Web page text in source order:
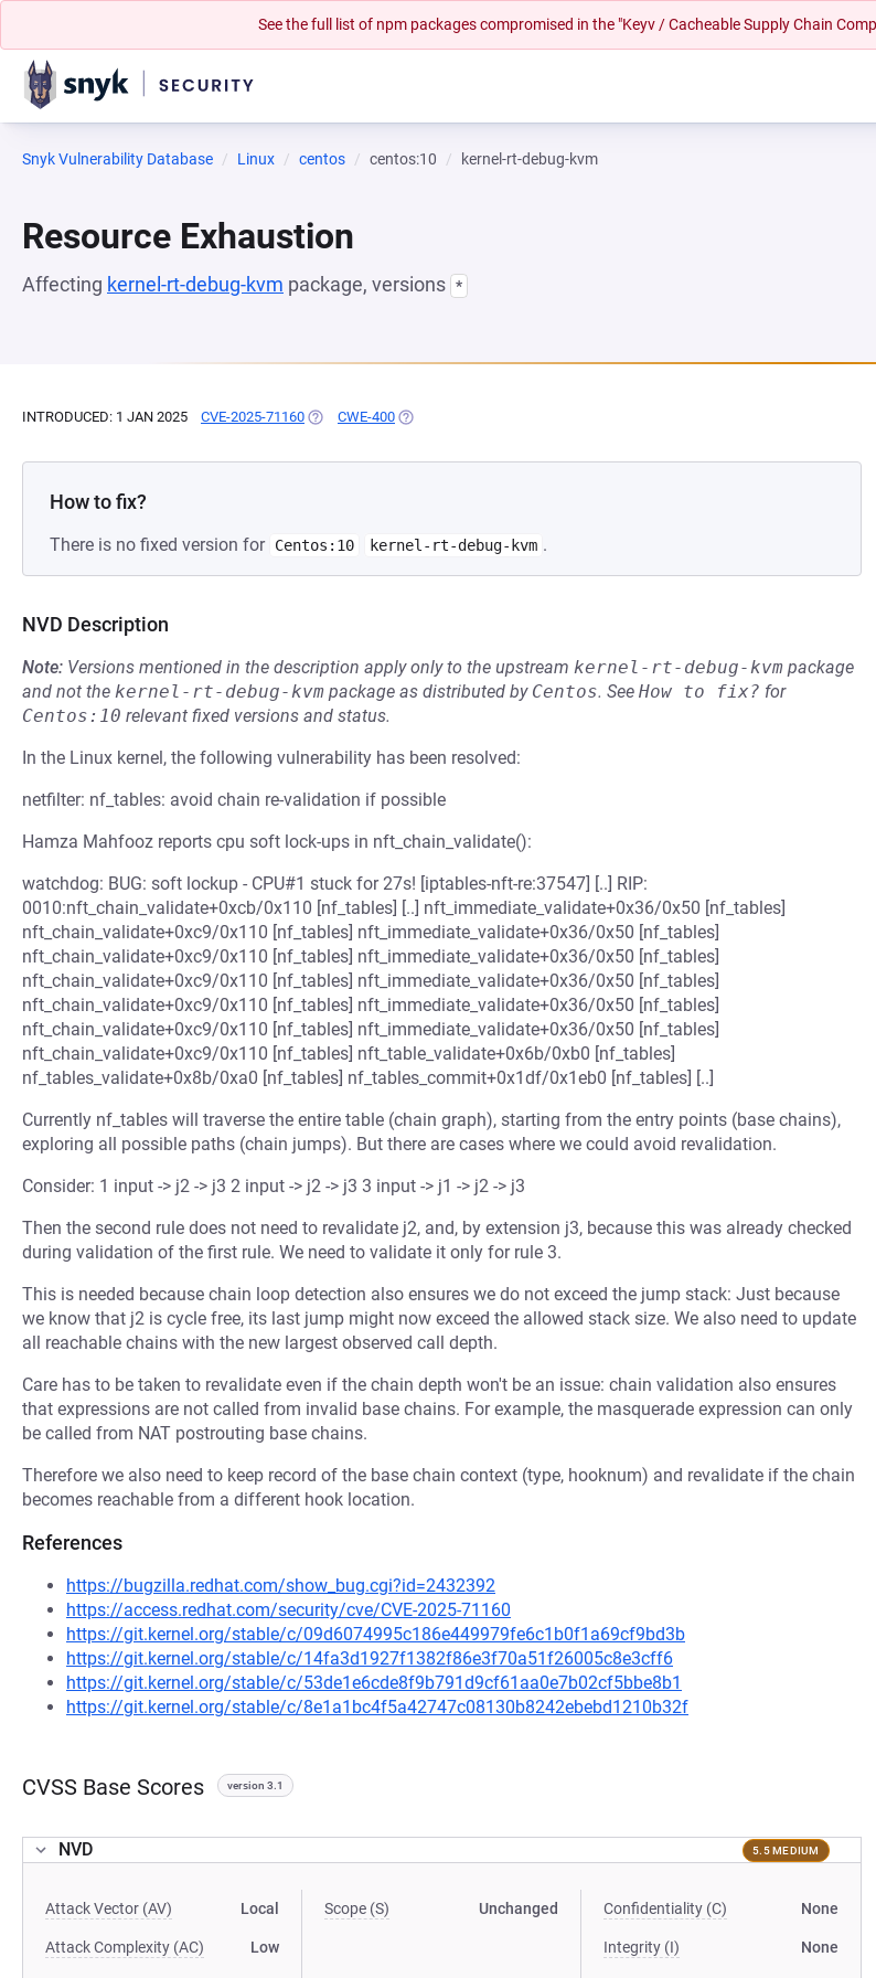
See the full list of npm packages compromised in the "Keyv / Cacheable Supply Chain
Snyk Vulnerability Database Linux centos centos:10 kernel-rt-debug-kvm
Resource Exhaustion
Affecting kernel-rt-debug-kvm package, versions *
INTRODUCED: 1 JAN 2025 CVE-2025-71160 (OPENS IN A NEW TAB)
CWE-400 (OPENS IN A NEW TAB)
How to fix?
There is no fixed version for Centos:10 kernel-rt-debug-kvm .
NVD Description
Note: Versions mentioned in the description apply only to the upstream kernel-rt-debug-kvm package
and not the kernel-rt-debug-kvm package as distributed by Centos. See How to fix? for
Centos:10 relevant fixed versions and status.
In the Linux kernel, the following vulnerability has been resolved:
netfilter: nf_tables: avoid chain re-validation if possible
Hamza Mahfooz reports cpu soft lock-ups in nft_chain_validate():
watchdog: BUG: soft lockup - CPU#1 stuck for 27s! [iptables-nft-re:37547] [..] RIP:
0010:nft_chain_validate+0xcb/0x110 [nf_tables] [..] nft_immediate_validate+0x36/0x50 [nf_tables]
nft_chain_validate+0xc9/0x110 [nf_tables] nft_immediate_validate+0x36/0x50 [nf_tables]
nft_chain_validate+0xc9/0x110 [nf_tables] nft_immediate_validate+0x36/0x50 [nf_tables]
nft_chain_validate+0xc9/0x110 [nf_tables] nft_immediate_validate+0x36/0x50 [nf_tables]
nft_chain_validate+0xc9/0x110 [nf_tables] nft_immediate_validate+0x36/0x50 [nf_tables]
nft_chain_validate+0xc9/0x110 [nf_tables] nft_immediate_validate+0x36/0x50 [nf_tables]
nft_chain_validate+0xc9/0x110 [nf_tables] nft_table_validate+0x6b/0xb0 [nf_tables]
nf_tables_validate+0x8b/0xa0 [nf_tables] nf_tables_commit+0x1df/0x1eb0 [nf_tables] [..]
Currently nf_tables will traverse the entire table (chain graph), starting from the entry points (base chains),
exploring all possible paths (chain jumps). But there are cases where we could avoid revalidation.
Consider: 1 input -> j2 -> j3 2 input -> j2 -> j3 3 input -> j1 -> j2 -> j3
Then the second rule does not need to revalidate j2, and, by extension j3, because this was already checked
during validation of the first rule. We need to validate it only for rule 3.
This is needed because chain loop detection also ensures we do not exceed the jump stack: Just because
we know that j2 is cycle free, its last jump might now exceed the allowed stack size. We also need to update
all reachable chains with the new largest observed call depth.
Care has to be taken to revalidate even if the chain depth won't be an issue: chain validation also ensures
that expressions are not called from invalid base chains. For example, the masquerade expression can only
be called from NAT postrouting base chains.
Therefore we also need to keep record of the base chain context (type, hooknum) and revalidate if the chain
becomes reachable from a different hook location.
References
https://bugzilla.redhat.com/show_bug.cgi?id=2432392
https://access.redhat.com/security/cve/CVE-2025-71160
https://git.kernel.org/stable/c/09d6074995c186e449979fe6c1b0f1a69cf9bd3b
https://git.kernel.org/stable/c/14fa3d1927f1382f86e3f70a51f26005c8e3cff6
https://git.kernel.org/stable/c/53de1e6cde8f9b791d9cf61aa0e7b02cf5bbe8b1
https://git.kernel.org/stable/c/8e1a1bc4f5a42747c08130b8242ebebd1210b32f
CVSS Base Scores version 3.1
NVD 5.5 MEDIUM
Attack Vector (AV) Local
Attack Complexity (AC) Low
Scope (S) Unchanged Confidentiality (C) None
Integrity (I) None